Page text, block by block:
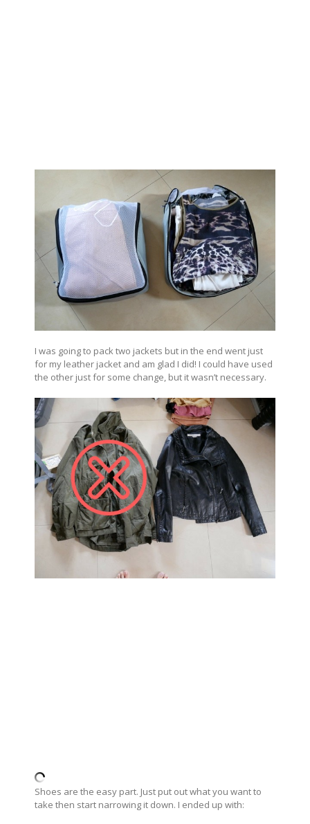
I was going to pack two jackets but in the end went just
for my leather jacket and am glad I did! I could have used
the other just for some change, but it wasn’t necessary.
Shoes are the easy part. Just put out what you want to
take then start narrowing it down. I ended up with: